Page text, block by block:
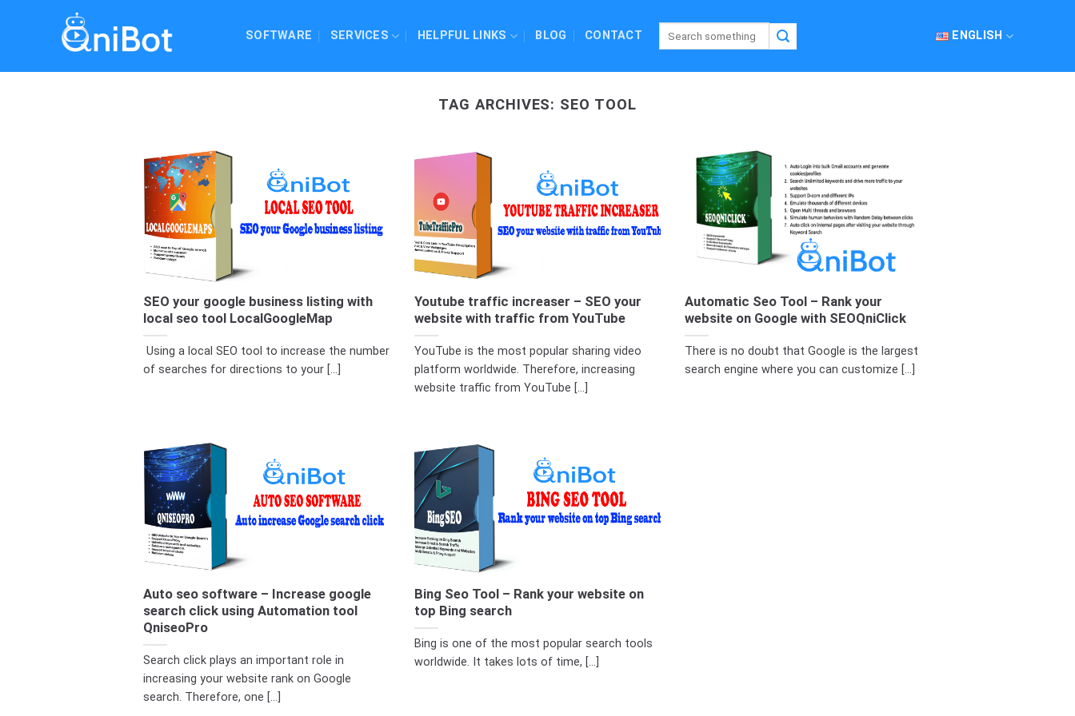
SOFTWARE SERVICES HELPFUL LINKS BLOG CONTACT ENGLISH
TAG ARCHIVES: SEO TOOL
SEO your google business listing with
local seo tool LocalGoogleMap
Using a local SEO tool to increase the number
of searches for directions to your [...]
Youtube traffic increaser – SEO your
website with traffic from YouTube
YouTube is the most popular sharing video
platform worldwide. Therefore, increasing
website traffic from YouTube [...]
Automatic Seo Tool – Rank your
website on Google with SEOQniClick
There is no doubt that Google is the largest
search engine where you can customize [...]
Auto seo software – Increase google
search click using Automation tool
QniseoPro
Search click plays an important role in
increasing your website rank on Google
search. Therefore, one [...]
Bing Seo Tool – Rank your website on
top Bing search
Bing is one of the most popular search tools
worldwide. It takes lots of time, [...]